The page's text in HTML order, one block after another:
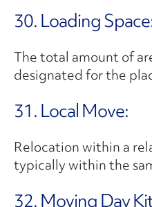
30. Loading
The total amount of
designated for the
31. Local Move:
Relocation within a
typically within the
32. Moving Day